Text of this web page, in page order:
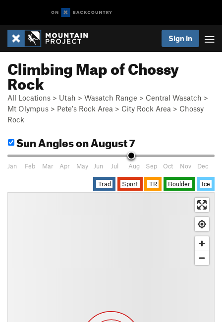
Sign In
Climbing Map of Chossy
Rock
All Locations > Utah > Wasatch Range > Central Wasatch >
Mt Olympus > Pete's Rock Area > City Rock Area > Chossy
Rock
Sun Angleson August 7
Jan Feb Mar Apr May Jun Jul Aug Sep Oct Nov Dec
Trad Sport TR Boulder Ice